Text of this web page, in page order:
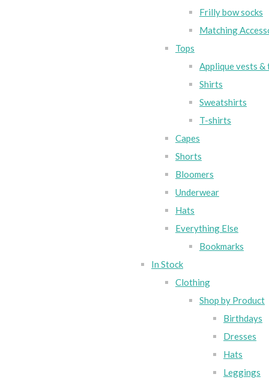
Frilly bow socks
Matching
Tops
Applique vests &
Shirts
Sweatshirts
T-shirts
Capes
Shorts
Bloomers
Underwear
Hats
Everything Else
Bookmarks
In Stock
Clothing
Shop by Product
Birthdays
Dresses
Hats
Leggings